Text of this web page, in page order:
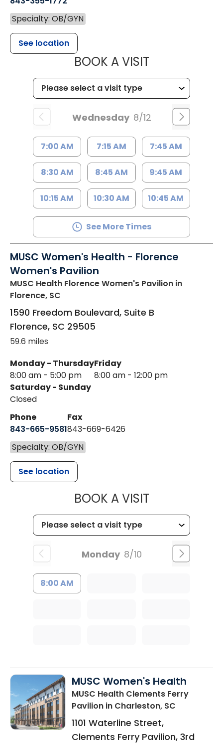
Specialty: OB/GYN
See location
BOOK A VISITMUSC
Wednesday 8/12
7:00 AM 7:15 AM 7:45 AM
8:30 AM 8:45 AM 9:45 AM
10:15 AM 10:30 AM 10:45 AM
See More Times
MUSC Women's Health - Florence
Women's Pavilion
MUSC Health Florence Women's Pavilion in
Florence, SC
1590 Freedom Boulevard, Suite B
Florence, SC 29505
59.6 miles
Monday - Thursday
8:00 am - 5:00 pm
Friday
8:00 am - 12:00 pm
Saturday - Sunday
Closed
Phone
843-665-9581
Fax
843-669-6426
Specialty: OB/GYN
See location
BOOK A VISITMUSC
Monday 8/10
8:00 AM
MUSC Women's Health
MUSC Health Clements Ferry
Pavilion in Charleston, SC
1101 Waterline Street,
Clements Ferry Pavilion, 3rd